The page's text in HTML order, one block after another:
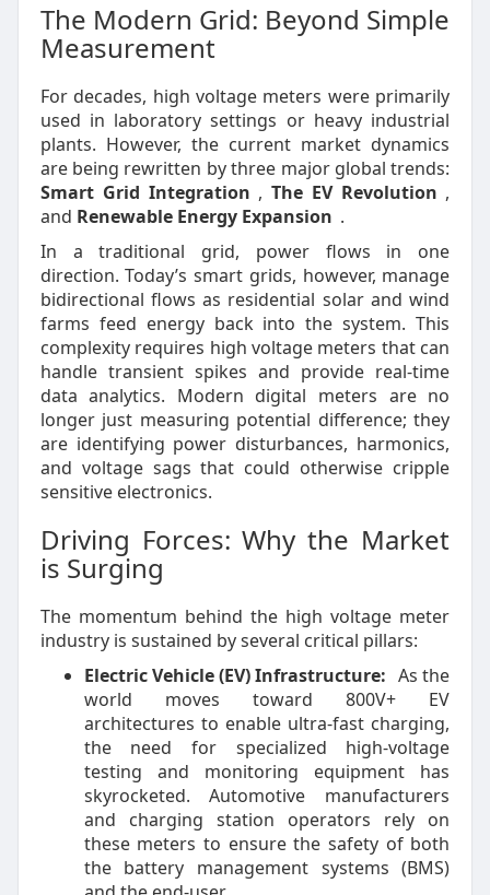
The Modern Grid: Beyond Simple
Measurement
For decades, high voltage meters were primarily
used in laboratory settings or heavy industrial
plants. However, the current market dynamics
are being rewritten by three major global trends:
Smart Grid Integration ,The EV Revolution ,
and Renewable Energy Expansion .
In a traditional grid, power flows in one
direction. Today’s smart grids, however, manage
bidirectional flows as residential solar and wind
farms feed energy back into the system. This
complexity requires high voltage meters that can
handle transient spikes and provide real-time
data analytics. Modern digital meters are no
longer just measuring potential difference; they
are identifying power disturbances, harmonics,
and voltage sags that could otherwise cripple
sensitive electronics.
Driving Forces: Why the Market
is Surging
The momentum behind the high voltage meter
industry is sustained by several critical pillars:
Electric Vehicle (EV) Infrastructure: As the
world moves toward 800V+ EV
architectures to enable ultra-fast charging,
the need for specialized high-voltage
testing and monitoring equipment has
skyrocketed. Automotive manufacturers
and charging station operators rely on
these meters to ensure the safety of both
the battery management systems (BMS)